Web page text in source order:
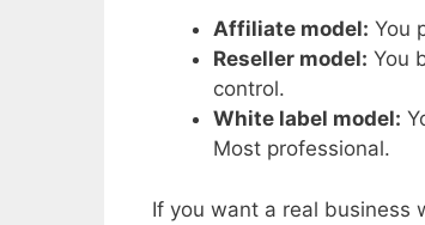
Affiliate model: You
Reseller model: You
control.
White label model:
Most professional.
If you want a real business